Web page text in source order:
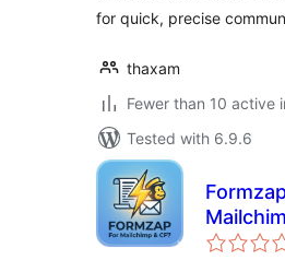
for quick, precise
thaxam
Fewer than 10 active
Tested with 6.9.6
Contact